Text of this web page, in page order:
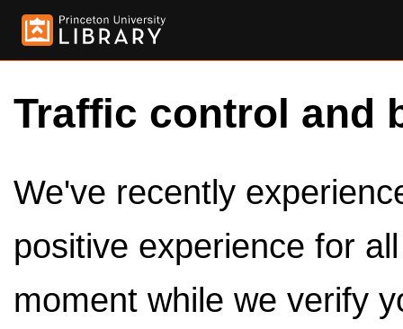
Traffic control and
We've recently
positive experience for
moment while we verify